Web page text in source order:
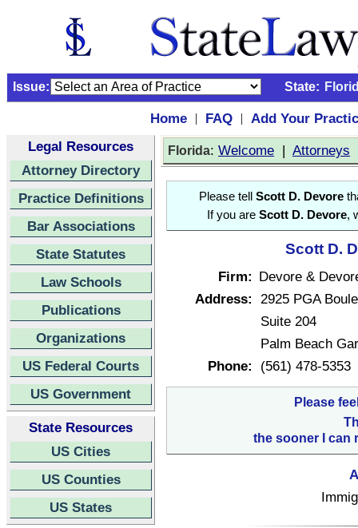
Issue: State:
Home | FAQ |
Add Your
Legal Resources
Attorney Directory
Practice Definitions
Bar Associations
State Statutes
Law Schools
Publications
Organizations
US Federal Courts
US Government
State Resources
US Cities
US Counties
US States
Florida: Welcome | Attorneys
Please tell Scott D. Devore
If you are Scott D. Devore,
Scott D.
Firm: Devore &
Address: 2925 PGA
Suite 204
Palm Beach
Phone:
(561) 478-5353
Please
the sooner I can